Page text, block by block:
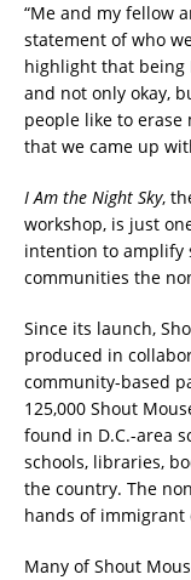
“Me and my fellow
statement of who
highlight that being
and not only okay,
people like to erase
that we came up
I Am the Night Sky,
workshop, is just
intention to amplify
communities the
Since its launch,
produced in
community-based
125,000 Shout
found in D.C.-area
schools, libraries,
the country. The
hands of
Many of Shout